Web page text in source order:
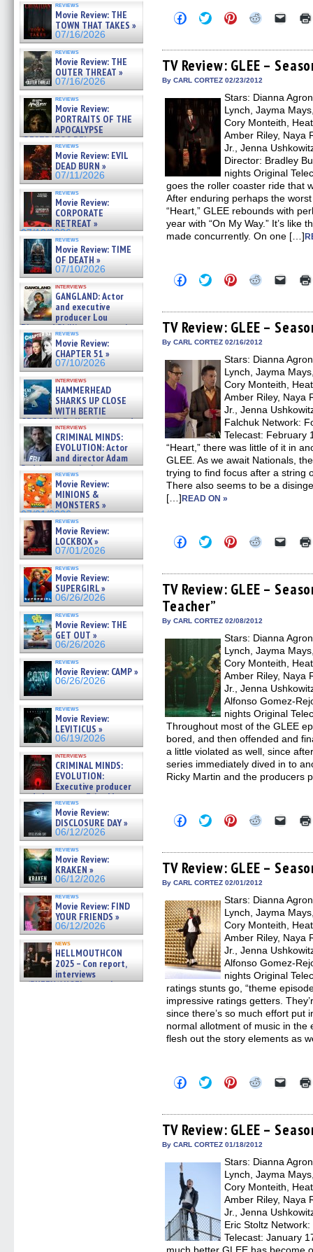
reviews
Movie Review: THE
TOWN THAT TAKES »
07/16/2026
reviews
Movie Review: THE
OUTER THREAT »
07/16/2026
reviews
Movie Review:
PORTRAITS OF THE
APOCALYPSE
(RESTRATOS DEL
APOCALIPSIS) »
07/16/2026
reviews
Movie Review: EVIL
DEAD BURN »
07/11/2026
reviews
Movie Review:
CORPORATE
RETREAT »
07/10/2026
reviews
Movie Review: TIME
OF DEATH »
07/10/2026
interviews
GANGLAND: Actor
and executive
producer Lou
Diamond Phillips on new crime
film – Exclusive Inte »
07/10/2026
reviews
Movie Review:
CHAPTER 51 »
07/10/2026
interviews
HAMMERHEAD
SHARKS UP CLOSE
WITH BERTIE
GREGORY: Dr. Katy Ayres and
cinematographer Jeff Hester
on ne »
07/05/2026
interviews
CRIMINAL MINDS:
EVOLUTION: Actor
and director Adam
Rodriguez on the latest
season – Exclusive »
07/05/2026
reviews
Movie Review:
MINIONS &
MONSTERS »
07/01/2026
reviews
Movie Review:
LOCKBOX »
07/01/2026
reviews
Movie Review:
SUPERGIRL »
06/26/2026
reviews
Movie Review: THE
GET OUT »
06/26/2026
reviews
Movie Review: CAMP »
06/26/2026
reviews
Movie Review:
LEVITICUS »
06/19/2026
interviews
CRIMINAL MINDS:
EVOLUTION:
Executive producer
and showrunner Erica Messer
gives the scoop on the lat »
06/19/2026
reviews
Movie Review:
DISCLOSURE DAY »
06/12/2026
reviews
Movie Review:
KRAKEN »
06/12/2026
reviews
Movie Review: FIND
YOUR FRIENDS »
06/12/2026
news
HELLMOUTHCON
2025 – Con report,
interviews
w/BUFFY/ANGEL actor James
Click
to
Facebook
(Opens
in
new
Click
to
Twitter
(Opens
in
new
Click
to
Pinterest
(Opens
in
new
Click
Reddit
(Opens
in
new
Click
link
to
a
in
new
TV Review: GLEE –
By CARL CORTEZ 02/23/2012
Stars: Dianna
Lynch, Jayma
Cory Monteith,
Amber Riley, Naya
Jr., Jenna
Director: Bradley
nights Original
goes the roller coaster ride that
After enduring perhaps the
“Heart,” GLEE rebounds with
year with “On My Way.” It’s like
made concurrently. On one […]
Click
to
Facebook
(Opens
in
new
Click
to
Twitter
(Opens
in
new
Click
to
Pinterest
(Opens
in
new
Click
Reddit
(Opens
in
new
Click
link
to
a
in
new
TV Review: GLEE –
By CARL CORTEZ 02/16/2012
Stars: Dianna
Lynch, Jayma
Cory Monteith,
Amber Riley, Naya
Jr., Jenna
Falchuk Network:
Telecast: February
“Heart,” there was little of it in
GLEE. As we await Nationals,
trying to find focus after a string
There also seems to be a
[…]READ ON »
Click
to
Facebook
(Opens
in
new
window)
Click
to
Twitter
(Opens
in
new
Click
to
Pinterest
(Opens
in
Click
Reddit
(Opens
in
Click
link
to
a
TV Review: GLEE –
Teacher”
By CARL CORTEZ 02/08/2012
Stars: Dianna
Lynch, Jayma
Cory Monteith,
Amber Riley, Naya
Jr., Jenna
Alfonso Gomez-
nights Original
Throughout most of the GLEE
bored, and then offended and
a little violated as well, since
series immediately dived in to
Ricky Martin and the producers
Click
to
Facebook
(Opens
in
new
Click
to
Twitter
(Opens
in
new
Click
to
Pinterest
(Opens
in
new
Click
Reddit
(Opens
in
new
Click
link
to
a
in
new
TV Review: GLEE –
By CARL CORTEZ 02/01/2012
Stars: Dianna
Lynch, Jayma
Cory Monteith,
Amber Riley, Naya
Jr., Jenna
Alfonso Gomez-
nights Original
ratings stunts go, “theme
impressive ratings getters.
since there’s so much effort put
normal allotment of music in the
flesh out the story elements as
Click
to
Facebook
(Opens
in
new
Click
to
Twitter
(Opens
in
new
Click
to
Pinterest
(Opens
in
new
Click
Reddit
(Opens
in
new
Click
link
to
a
in
new
TV Review: GLEE –
By CARL CORTEZ 01/18/2012
Stars: Dianna
Lynch, Jayma
Cory Monteith,
Amber Riley, Naya
Jr., Jenna
Eric Stoltz
Telecast: January